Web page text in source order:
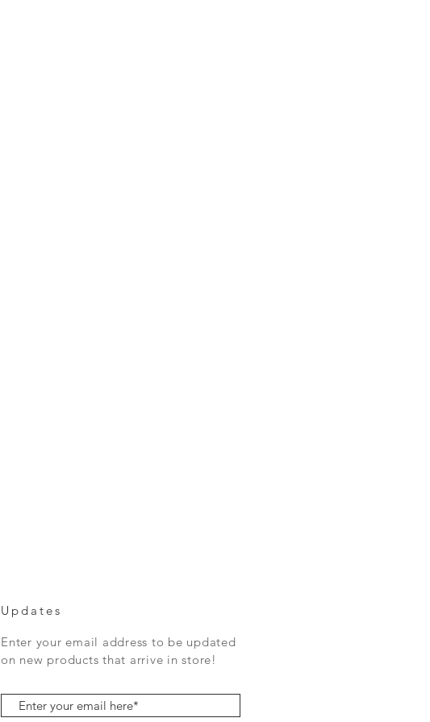
Updates
Enter your email address to be updated
on new products that arrive in store!